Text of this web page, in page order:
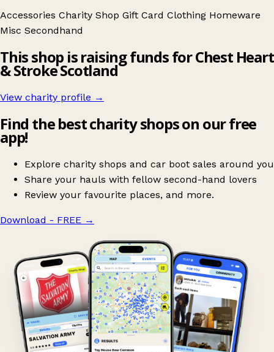
Accessories Charity Shop Gift Card Clothing Homeware
Misc Secondhand
This shop is raising funds for Chest Heart
& Stroke Scotland
View charity profile →
Find the best charity shops on our free
app!
Explore charity shops and car boot sales around you
Share your hauls with fellow second-hand lovers
Review your favourite places, and more.
Download - FREE →